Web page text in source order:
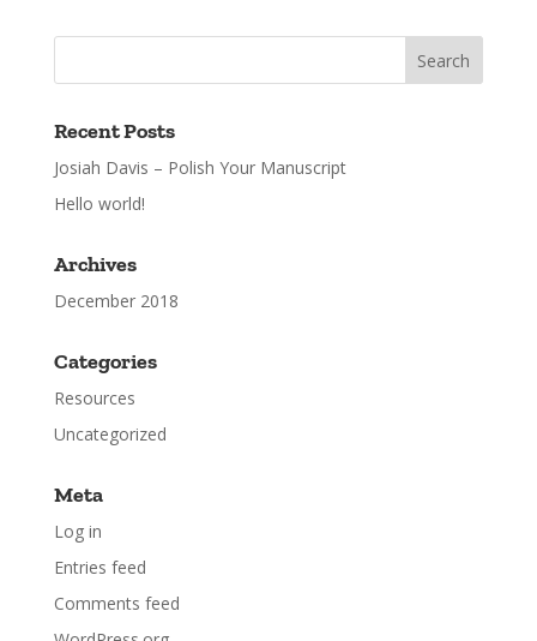
Recent Posts
Josiah Davis – Polish Your Manuscript
Hello world!
Archives
December 2018
Categories
Resources
Uncategorized
Meta
Log in
Entries feed
Comments feed